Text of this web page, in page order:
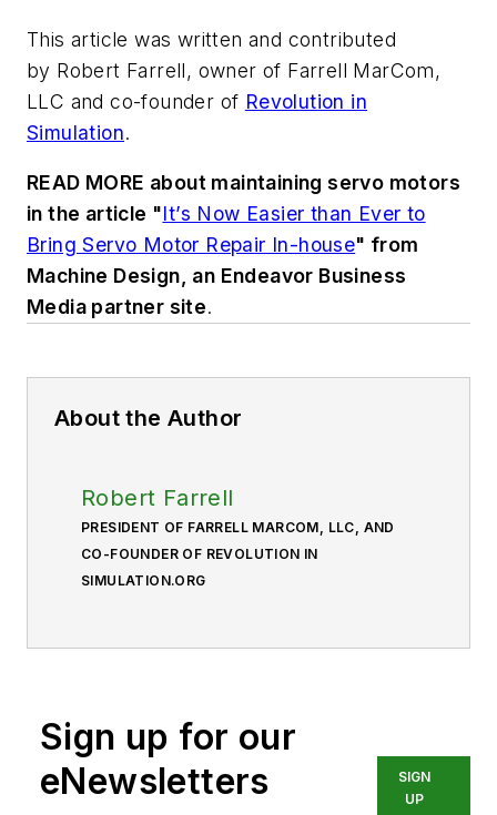
This article was written and contributed
by Robert Farrell, owner of Farrell MarCom,
LLC and co-founder of Revolution in
Simulation.
READ MORE about maintaining servo motors
in the article "It’s Now Easier than Ever to
Bring Servo Motor Repair In-house" from
Machine Design , an Endeavor Business
Media partner site.
About the Author
Robert Farrell
PRESIDENT OF FARRELL MARCOM, LLC, AND
CO-FOUNDER OF REVOLUTION IN
SIMULATION.ORG
Sign up for our
eNewsletters
SIGN
UP